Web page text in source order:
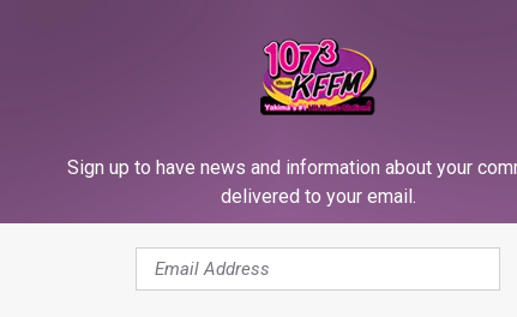
Remix”Sign up to have news and information about your
delivered to your email.